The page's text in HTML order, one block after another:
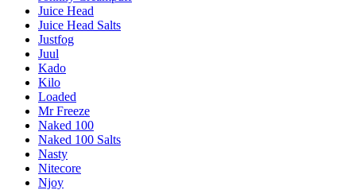
Juice Head
Juice Head Salts
Justfog
Juul
Kado
Kilo
Loaded
Mr Freeze
Naked 100
Naked 100 Salts
Nasty
Nitecore
Njoy